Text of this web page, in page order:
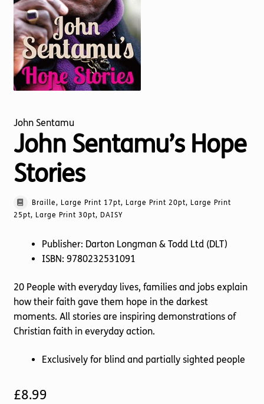
Torch website
John Sentamu
John Sentamu’s Hope
Stories
Braille, Large Print 17pt, Large Print 20pt, Large Print
25pt, Large Print 30pt, DAISY
Publisher: Darton Longman & Todd Ltd (DLT)
ISBN: 9780232531091
20 People with everyday lives, families and jobs explain
how their faith gave them hope in the darkest
moments. All stories are inspiring demonstrations of
Christian faith in everyday action.
Exclusively for blind and partially sighted people
£8.99